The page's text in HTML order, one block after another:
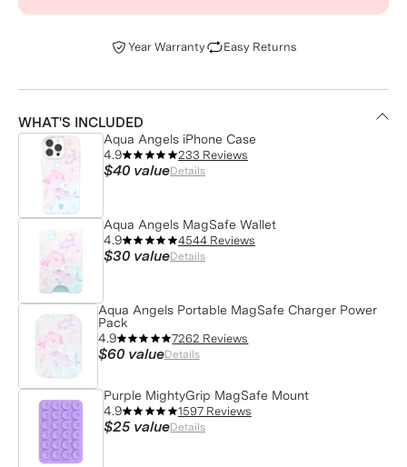
Year Warranty Easy Returns
WHAT'S INCLUDED
Aqua Angels iPhone Case
4.9
233 Reviews
$40 valueDetails
Aqua Angels MagSafe Wallet
4.9
4544 Reviews
$30 valueDetails
Aqua Angels Portable MagSafe Charger Power
Pack
4.9
7262 Reviews
$60valueDetails
Purple MightyGrip MagSafe Mount
4.9
1597 Reviews
$25 valueDetails